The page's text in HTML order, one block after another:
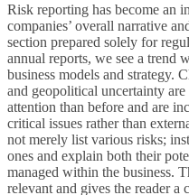
Risk reporting has become an
companies’ overall narrative
section prepared solely for
annual reports, we see a trend
business models and strategy.
and geopolitical uncertainty
attention than before and are
critical issues rather than
not merely list various risks;
ones and explain both their
managed within the business.
relevant and gives the reader a